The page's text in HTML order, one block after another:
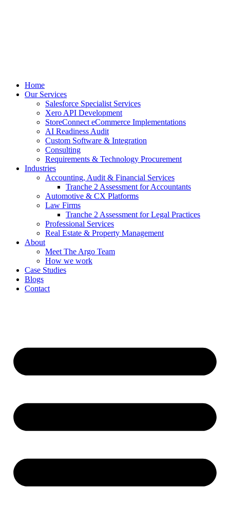
Home
Our Services
Salesforce Specialist Services
Xero API Development
StoreConnect eCommerce Implementations
AI Readiness Audit
Custom Software & Integration
Consulting
Requirements & Technology Procurement
Industries
Accounting, Audit & Financial Services
Tranche 2 Assessment for Accountants
Automotive & CX Platforms
Law Firms
Tranche 2 Assessment for Legal Practices
Professional Services
Real Estate & Property Management
About
Meet The Argo Team
How we work
Case Studies
Blogs
Contact